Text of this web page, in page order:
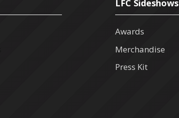
LFC Sideshows
Awards
Merchandise
Press Kit